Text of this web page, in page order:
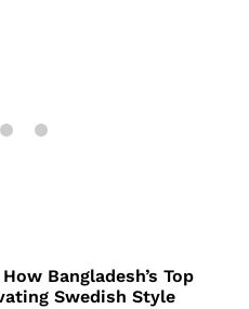
Bangladesh’s Top
Swedish Style